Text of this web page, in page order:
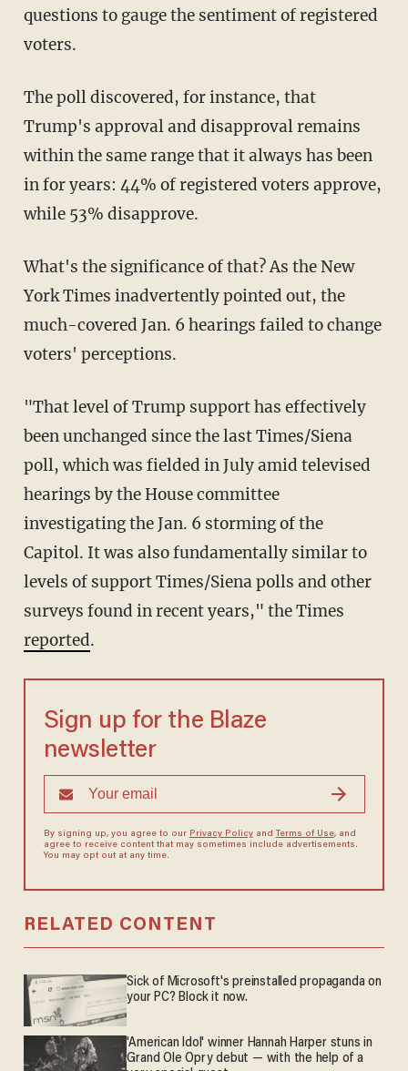
questions to gauge the sentiment of registered
voters.
The poll discovered, for instance, that
Trump's approval and disapproval remains
within the same range that it always has been
in for years: 44% of registered voters approve,
while 53% disapprove.
What's the significance of that? As the New
York Times inadvertently pointed out, the
much-covered Jan. 6 hearings failed to change
voters' perceptions.
"That level of Trump support has effectively
been unchanged since the last Times/Siena
poll, which was fielded in July amid televised
hearings by the House committee
investigating the Jan. 6 storming of the
Capitol. It was also fundamentally similar to
levels of support Times/Siena polls and other
surveys found in recent years," the Times
reported.
Sign up for the Blaze
newsletter
By signing up, you agree to our Privacy Policyand Terms of Use, and
agree to receive content that may sometimes include advertisements.
You may opt out at any time.
RELATED CONTENT
Sick of Microsoft's preinstalled propaganda on
your PC? Block it now.
'American Idol' winner Hannah Harper stuns in
Grand Ole Opry debut — with the help of a